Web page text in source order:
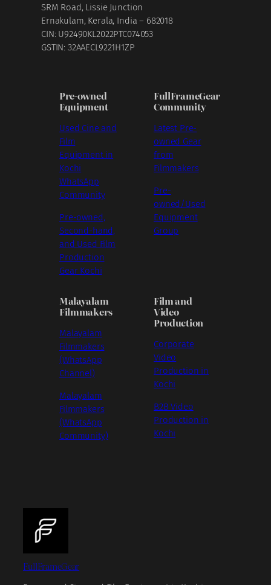
SRM Road, Lissie Junction
Ernakulam, Kerala, India – 682018
CIN: U92490KL2022PTC074053
GSTIN: 32AAECL9221H1ZP
Pre-owned
Equipment
Used Cine and
Film
Equipment in
Kochi
WhatsApp
Community
Pre-owned,
Second-hand,
and Used Film
Production
Gear Kochi
FullFrameGear
Community
Latest Pre-
owned Gear
from
Filmmakers
Pre-
owned/Used
Equipment
Group
Malayalam
Filmmakers
Malayalam
Filmmakers
(WhatsApp
Channel)
Malayalam
Filmmakers
(WhatsApp
Community)
Film and
Video
Production
Corporate
Video
Production in
Kochi
B2B Video
Production in
Kochi
FullFrameGear